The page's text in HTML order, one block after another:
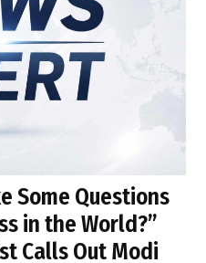
Some Questions
in the World?”
Calls Out Modi